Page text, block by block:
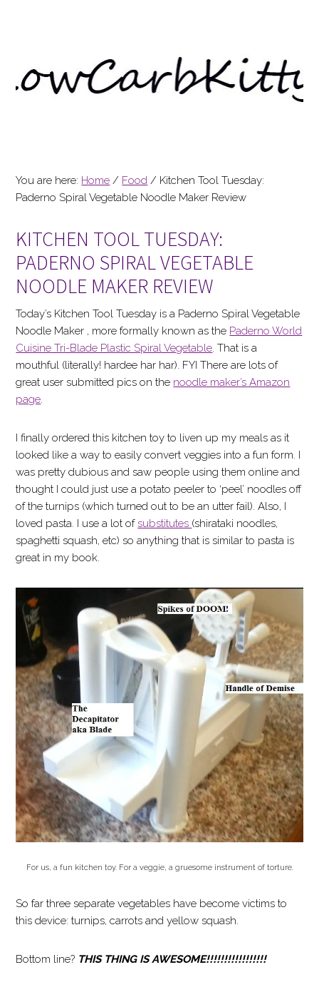
You are here: Home / Food / Kitchen Tool Tuesday:
Paderno Spiral Vegetable Noodle Maker Review
KITCHEN TOOL TUESDAY:
PADERNO SPIRAL VEGETABLE
NOODLE MAKER REVIEW
Today’s Kitchen Tool Tuesday is a Paderno Spiral Vegetable
Noodle Maker , more formally known as the Paderno World
Cuisine Tri-Blade Plastic Spiral Vegetable. That is a
mouthful (literally! hardee har har). FYI There are lots of
great user submitted pics on the noodle maker’s Amazon
page.
I finally ordered this kitchen toy to liven up my meals as it
looked like a way to easily convert veggies into a fun form. I
was pretty dubious and saw people using them online and
thought I could just use a potato peeler to ‘peel’ noodles off
of the turnips (which turned out to be an utter fail). Also, I
loved pasta. I use a lot ofsubstitutes (shirataki noodles,
spaghetti squash, etc) so anything that is similar to pasta is
great in my book.
For us, a fun kitchen toy. For a veggie, a gruesome instrument of torture.
So far three separate vegetables have become victims to
this device: turnips, carrots and yellow squash.
Bottom line? THIS THING IS AWESOME!!!!!!!!!!!!!!!!!